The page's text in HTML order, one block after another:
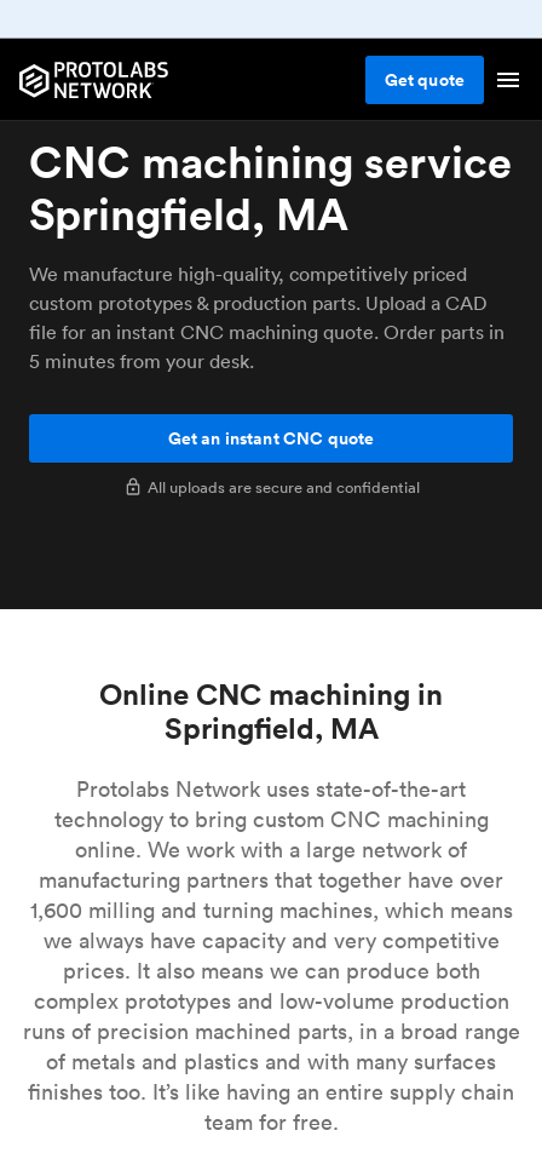
Getquote
CNC machining service
Springfield, MA
We manufacture high-quality, competitively priced
custom prototypes & production parts. Upload a CAD
file for an instant CNC machining quote. Order parts in
5 minutes from your desk.
Get an instant CNC quote
All uploads are secure and confidential
Online CNC machining in
Springfield, MA
Protolabs Network uses state-of-the-art
technology to bring custom CNC machining
online. We work with a large network of
manufacturing partners that together have over
1,600 milling and turning machines, which means
we always have capacity and very competitive
prices. It also means we can produce both
complex prototypes and low-volume production
runs of precision machined parts, in a broad range
of metals and plastics and with many surfaces
finishes too. It’s like having an entire supply chain
team for free.